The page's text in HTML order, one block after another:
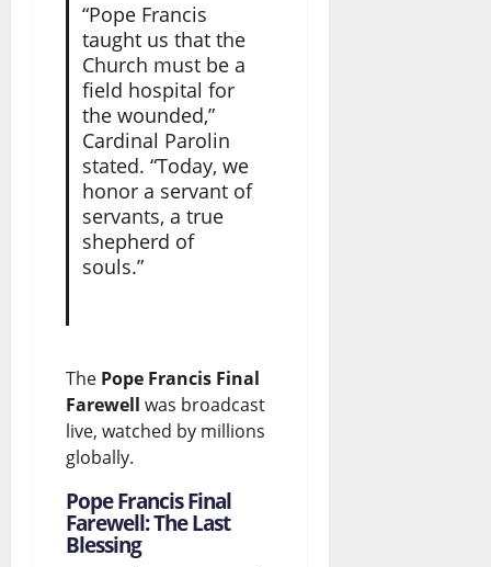
“Pope Francis
taught us that the
Church must be a
field hospital for
the wounded,”
Cardinal Parolin
stated. “Today, we
honor a servant of
servants, a true
shepherd of
souls.”
The Pope Francis Final
Farewell was broadcast
live, watched by millions
globally.
Pope Francis Final
Farewell: The Last
Blessing